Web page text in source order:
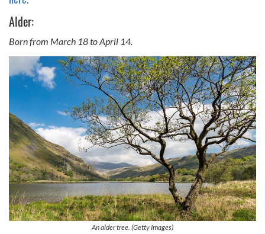
Alder:
Born from March 18 to April 14.
An alder tree. (Getty Images)